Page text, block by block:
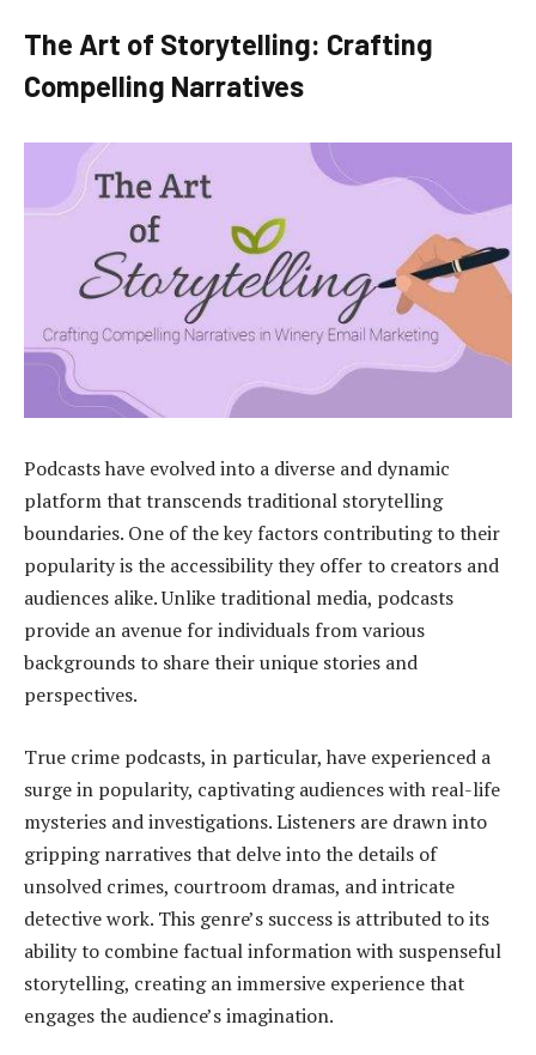
The Art of Storytelling: Crafting
Compelling Narratives
Podcasts have evolved into a diverse and dynamic
platform that transcends traditional storytelling
boundaries. One of the key factors contributing to their
popularity is the accessibility they offer to creators and
audiences alike. Unlike traditional media, podcasts
provide an avenue for individuals from various
backgrounds to share their unique stories and
perspectives.
True crime podcasts, in particular, have experienced a
surge in popularity, captivating audiences with real-life
mysteries and investigations. Listeners are drawn into
gripping narratives that delve into the details of
unsolved crimes, courtroom dramas, and intricate
detective work. This genre’s success is attributed to its
ability to combine factual information with suspenseful
storytelling, creating an immersive experience that
engages the audience’s imagination.